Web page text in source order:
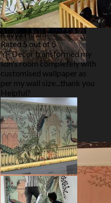
Kavya Hirani
Rated 5out of 5
YF Decor transformed my
son's room completely with
customised wallpaper as
per my wall size...thank you
Helpful?